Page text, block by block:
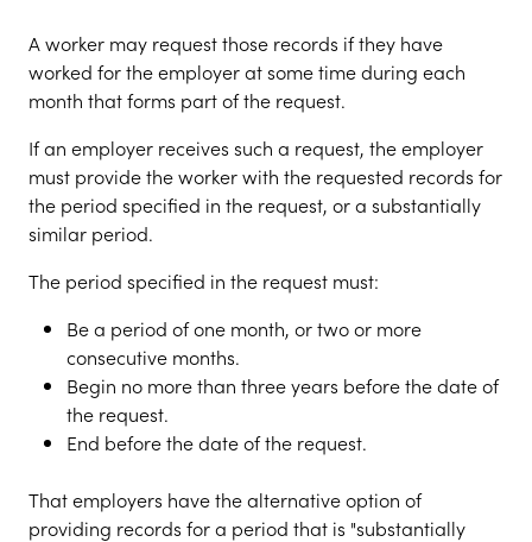
A worker may request those records if they have
worked for the employer at some time during each
month that forms part of the request.
If an employer receives such a request, the employer
must provide the worker with the requested records for
the period specified in the request, or a substantially
similar period.
The period specified in the request must:
Be a period of one month, or two or more
consecutive months.
Begin no more than three years before the date of
the request.
End before the date of the request.
That employers have the alternative option of
providing records for a period that is "substantially